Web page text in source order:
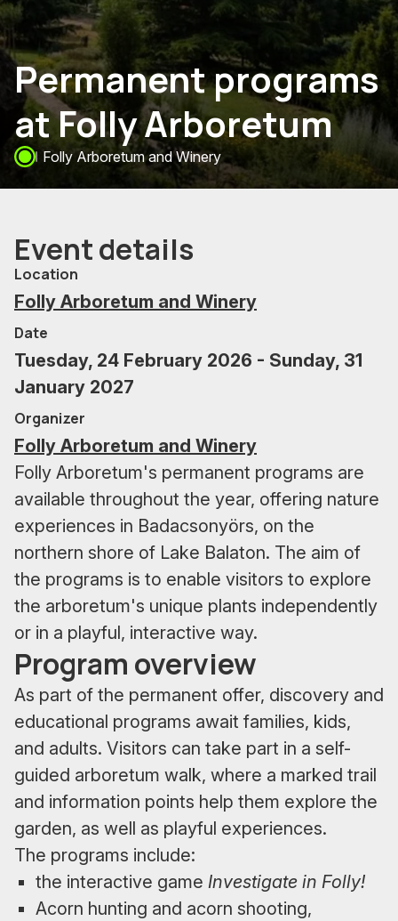
Permanent programs
at Folly Arboretum
Folly Arboretum and Winery
Event details
Location
Folly Arboretum and Winery
Date
Tuesday, 24 February 2026 - Sunday, 31
January 2027
Organizer
Folly Arboretum and Winery
Folly Arboretum's permanent programs are
available throughout the year, offering nature
experiences in Badacsonyörs, on the
northern shore of Lake Balaton. The aim of
the programs is to enable visitors to explore
the arboretum's unique plants independently
or in a playful, interactive way.
Program overview
As part of the permanent offer, discovery and
educational programs await families, kids,
and adults. Visitors can take part in a self-
guided arboretum walk, where a marked trail
and information points help them explore the
garden, as well as playful experiences.
The programs include:
the interactive game Investigate in Folly!
Acorn hunting and acorn shooting,